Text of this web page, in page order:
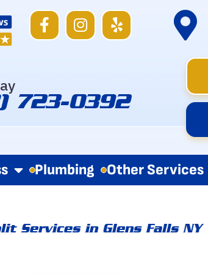
F
a
o
o
f
I
n
g
r
Y
e
723-0392
Plumbing Other Services
Services in Glens Falls NY